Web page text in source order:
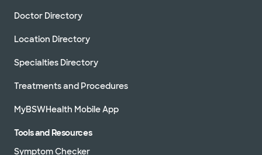
Doctor Directory
Location Directory
Specialties Directory
Treatments and Procedures
MyBSWHealth Mobile App
Tools and Resources
Symptom Checker